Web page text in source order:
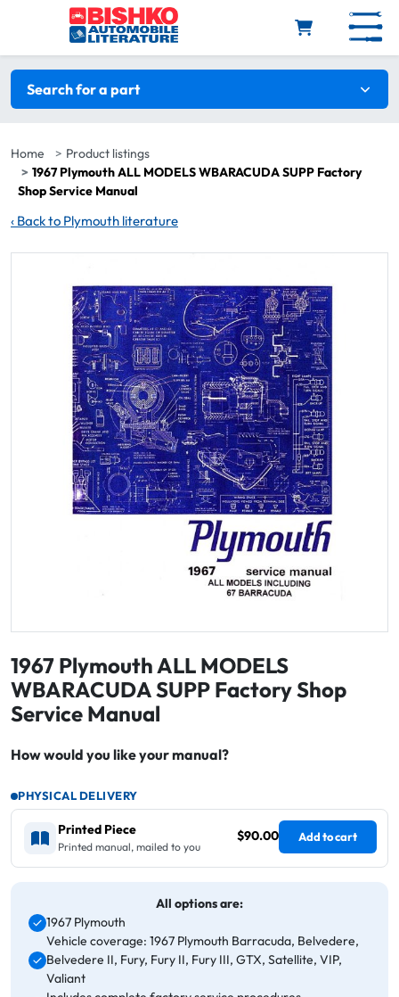
Skip to main content
Search filters
Search for a part
Home
Product listings
1967 Plymouth ALL MODELS WBARACUDA SUPP Factory
Shop Service Manual
‹ Back to Plymouth literature
1967 Plymouth ALL MODELS
WBARACUDA SUPP Factory Shop
Service Manual
How would you like your manual?
PHYSICAL DELIVERY
Printed Piece
Printed manual, mailed to you
$90.00 Add to cart
All options are:
1967 Plymouth
Vehicle coverage: 1967 Plymouth Barracuda, Belvedere,
Belvedere II, Fury, Fury II, Fury III, GTX, Satellite, VIP,
Valiant